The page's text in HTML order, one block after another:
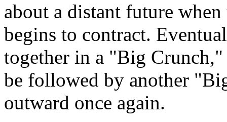
about a distant future
begins to contract.
together in a "Big
be followed by another
outward once again.